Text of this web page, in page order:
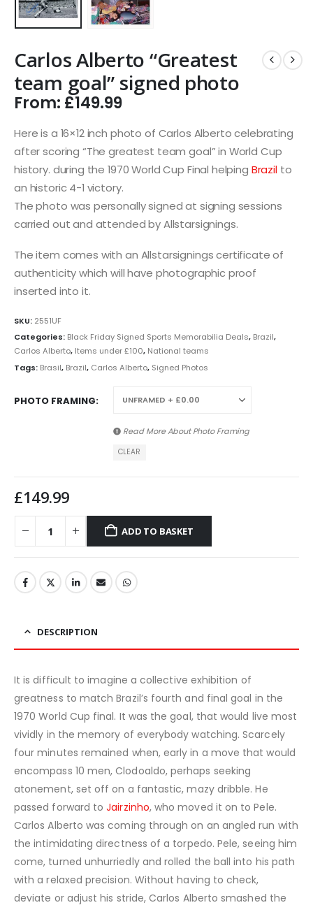
Carlos Alberto “Greatest
team goal” signed photo
From: £149.99
Here is a 16×12 inch photo of Carlos Alberto celebrating
after scoring “The greatest team goal” in World Cup
history. during the 1970 World Cup Final helping Brazil to
an historic 4-1 victory.
The photo was personally signed at signing sessions
carried out and attended by Allstarsignings.
The item comes with an Allstarsignings certificate of
authenticity which will have photographic proof
inserted into it.
SKU: 2551UF
Categories: Black Friday Signed Sports Memorabilia Deals, Brazil,
Carlos Alberto, Items under £100, National teams
Tags: Brasil, Brazil, Carlos Alberto, Signed Photos
PHOTO FRAMING
Read More AboutPhoto Framing
CLEAR
£149.99
ADD TO BASKET
DESCRIPTION
It is difficult to imagine a collective exhibition of
greatness to match Brazil’s fourth and final goal in the
1970 World Cup final. It was the goal, that would live most
vividly in the memory of everybody watching. Scarcely
four minutes remained when, early in a move that would
encompass 10 men, Clodoaldo, perhaps seeking
atonement, set off on a fantastic, mazy dribble. He
passed forward toJairzinho, who moved it on to Pele.
Carlos Alberto was coming through on an angled run with
the intimidating directness of a torpedo. Pele, seeing him
come, turned unhurriedly and rolled the ball into his path
with a relaxed precision. Without having to check,
deviate or adjust his stride, Carlos Alberto smashed the